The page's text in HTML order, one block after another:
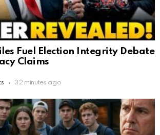
Fuel Election Integrity Debate
Claims
32 minutes ago